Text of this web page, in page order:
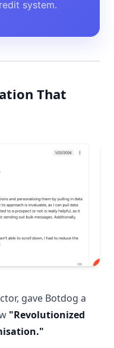
system.
That
gave Botdog a
"Revolutionized